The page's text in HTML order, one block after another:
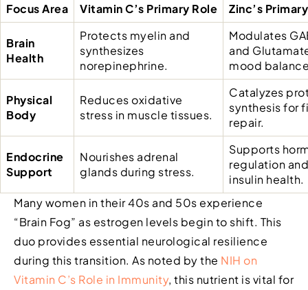
Focus Area
Vitamin C’s Primary Role Zinc’s
Brain
Health
Protects myelin and
synthesizes
norepinephrine.
Modulates
and
mood
Physical
Body
Reduces oxidative
stress in muscle tissues.
Catalyzes
synthesis for
repair.
Endocrine
Support
Nourishes adrenal
glands during stress.
Supports
regulation and
insulin health.
Many women in their 40s and 50s experience
“Brain Fog” as estrogen levels begin to shift. This
duo provides essential neurological resilience
during this transition. As noted by the NIH on
Vitamin C’s Role in Immunity, this nutrient is vital for